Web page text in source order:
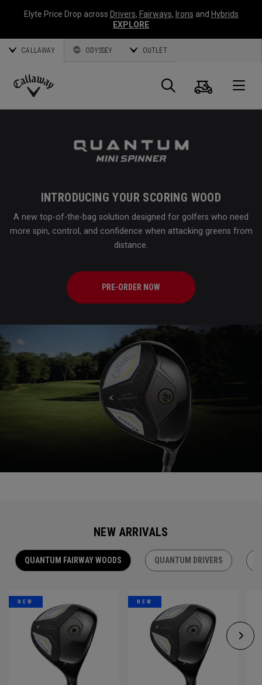
Elyte Price Drop across Drivers, Fairways, Irons and Hybrids
EXPLORE
CALLAWAY ODYSSEY OUTLET
Callaway
Search
Cart
INTRODUCING YOUR SCORING WOOD
A new top-of-the-bag solution designed for golfers who need
more spin, control, and confidence when attacking greens from
distance.
PRE-ORDER NOW
NEW ARRIVALS
QUANTUM FAIRWAY WOODS QUANTUM DRIVERS
NEW NEW